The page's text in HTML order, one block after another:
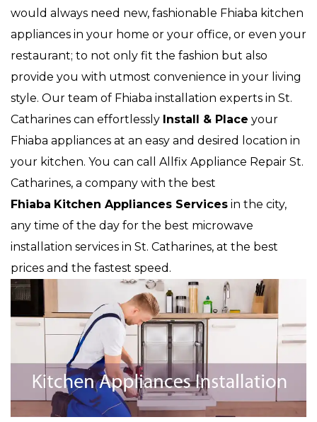
would always need new, fashionable Fhiaba kitchen
appliances in your home or your office, or even your
restaurant; to not only fit the fashion but also
provide you with utmost convenience in your living
style. Our team of Fhiaba installation experts in St.
Catharines can effortlessly Install & Place your
Fhiaba appliances at an easy and desired location in
your kitchen. You can call Allfix Appliance Repair St.
Catharines, a company with the best
Fhiaba Kitchen Appliances Services in the city,
any time of the day for the best microwave
installation services in St. Catharines, at the best
prices and the fastest speed.